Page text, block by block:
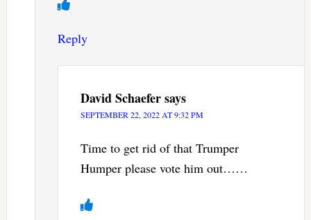
Reply
David Schaefersays
SEPTEMBER 22, 2022 AT 9:32 PM
Time to get rid of that Trumper
Humper please vote him out……